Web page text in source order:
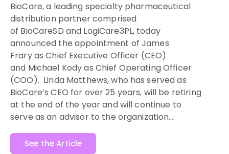
BioCare, a leading specialty pharmaceutical
distribution partner comprised
of BioCareSD and LogiCare3PL, today
announced the appointment ofJames
Fraryas Chief Executive Officer (CEO)
and Michael Kodyas Chief Operating Officer
(COO). Linda Matthews, who has served as
BioCare’s CEO for over 25 years, will be retiring
at the end of the year and will continue to
serve as an advisor to the organization…
See the Article